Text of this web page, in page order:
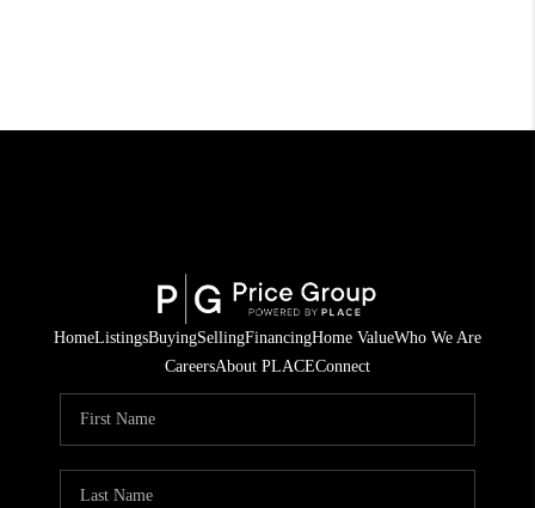
HomeListingsBuyingSellingFinancingHome ValueWho We Are
CareersAbout PLACEConnect